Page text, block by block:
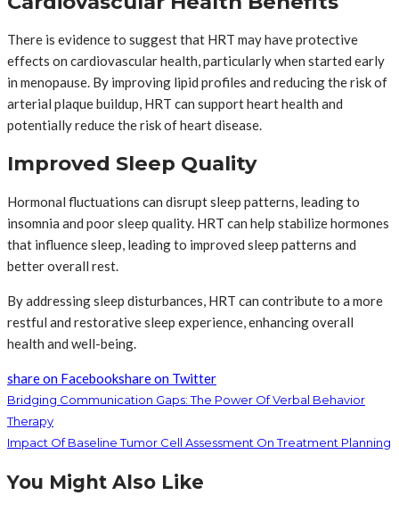
There is evidence to suggest that HRT may have protective
effects on cardiovascular health, particularly when started early
in menopause. By improving lipid profiles and reducing the risk of
arterial plaque buildup, HRT can support heart health and
potentially reduce the risk of heart disease.
Improved Sleep Quality
Hormonal fluctuations can disrupt sleep patterns, leading to
insomnia and poor sleep quality. HRT can help stabilize hormones
that influence sleep, leading to improved sleep patterns and
better overall rest.
By addressing sleep disturbances, HRT can contribute to a more
restful and restorative sleep experience, enhancing overall
health and well-being.
share on Facebookshare on Twitter
Bridging Communication Gaps: The Power Of Verbal Behavior
Therapy
Impact Of Baseline Tumor Cell Assessment On Treatment Planning
You Might Also Like